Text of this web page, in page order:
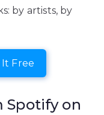
by artists, by
Free
Spotify on